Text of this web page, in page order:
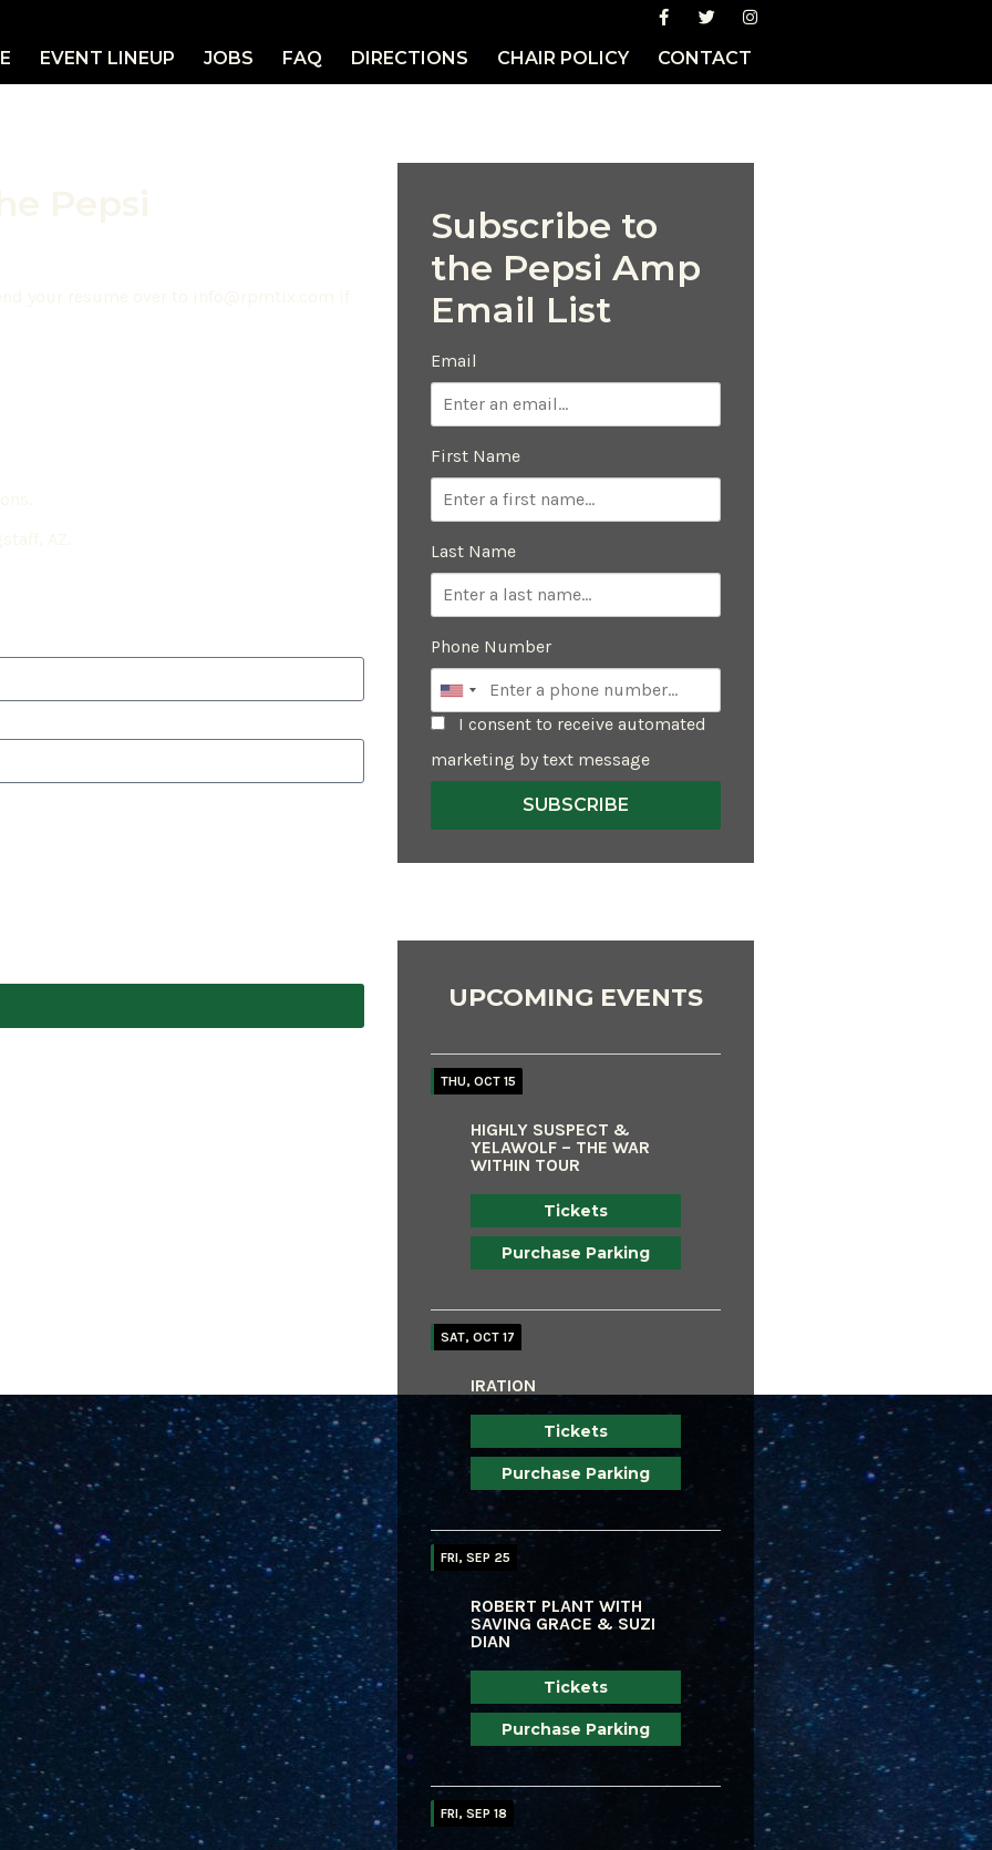
EVENT LINEUP JOBS FAQ DIRECTIONS CHAIR POLICY CONTACT
Subscribe to
the Pepsi Amp
Email List
Email
First Name
Last Name
Phone Number
I consent to receive automated
marketing by text message
SUBSCRIBE
UPCOMING EVENTS
THU, OCT 15
HIGHLY SUSPECT &
YELAWOLF – THE WAR
WITHIN TOUR
Tickets
Purchase Parking
SAT, OCT 17
IRATION
Tickets
Purchase Parking
FRI, SEP 25
ROBERT PLANT WITH
SAVING GRACE & SUZI
DIAN
Tickets
Purchase Parking
FRI, SEP 18